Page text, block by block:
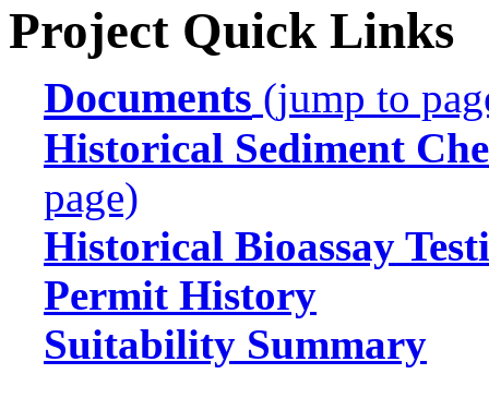
Project Quick Links
Documents (jump to
Historical Sediment
page)
Historical Bioassay
Permit History
Suitability Summary